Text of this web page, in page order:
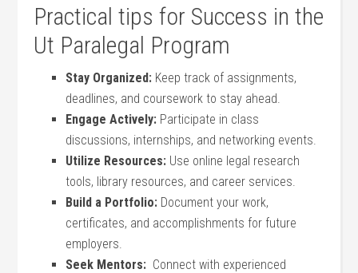
Practical tips for Success⁤ in the
Ut Paralegal Program
Stay Organized: Keep⁢ track of⁢ assignments,
deadlines, and coursework⁣ to stay ahead.
Engage ‍Actively: Participate in class
discussions, internships, and networking events.
Utilize Resources: ⁣Use online legal research
tools, library ‍resources, and career services.
Build a Portfolio: Document your work,
certificates, and accomplishments for future
employers.
Seek Mentors: ‌ Connect with experienced